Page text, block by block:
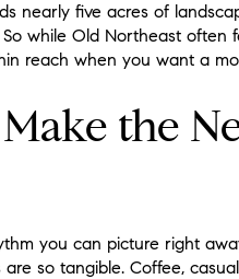
nearly five acres of
while Old Northeast
reach when you want a
the
you can picture right
so tangible. Coffee,